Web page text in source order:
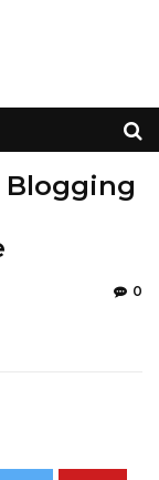
Blogging
0